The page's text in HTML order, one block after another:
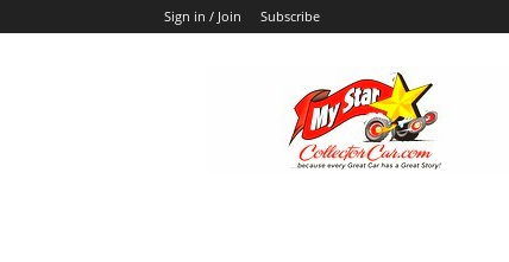
Sign in / Join Subscribe
MyStarCollectorCar